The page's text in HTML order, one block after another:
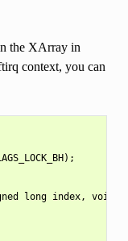
the XArray in
context, you can
long index, void